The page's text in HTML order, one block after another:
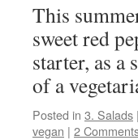
This
sweet red
starter, as a
of a
Posted in 3. Salads |
vegan | 2